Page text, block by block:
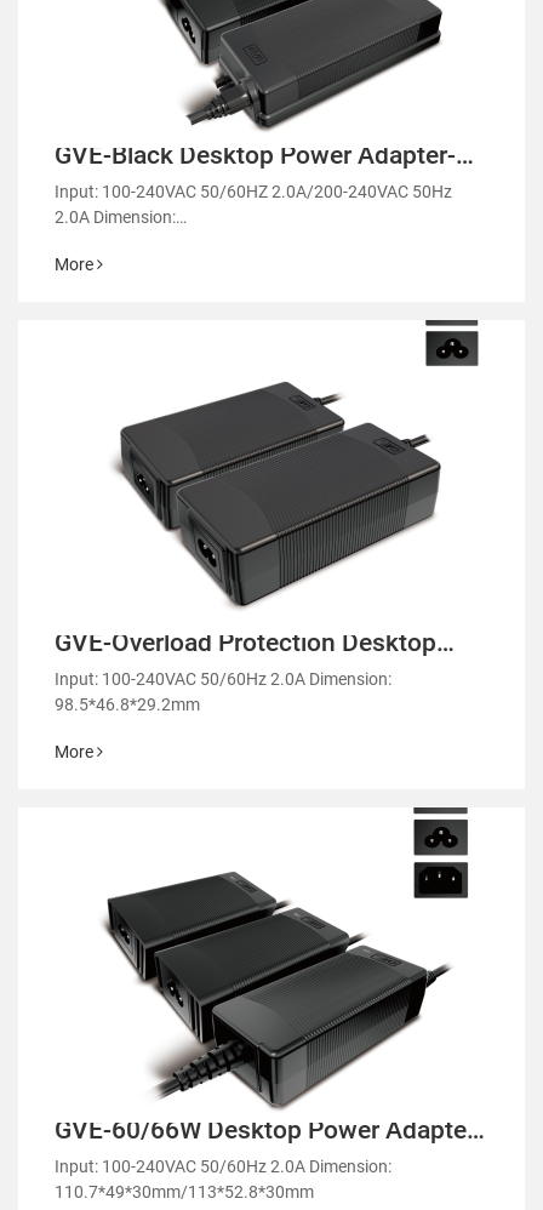
GVE-Black Desktop Power Adapter-
GM68
Input: 100-240VAC 50/60HZ 2.0A/200-240VAC 50Hz
2.0A Dimension:
mm
More
GVE-Overload Protection Desktop
Power Adapter-GM65
Input: 100-240VAC 50/60Hz 2.0A Dimension:
98.5*46.8*29.2mm
More
GVE-60/66W Desktop Power Adapter-
GM60/GE60
Input: 100-240VAC 50/60Hz 2.0A Dimension:
110.7*49*30mm/113*52.8*30mm